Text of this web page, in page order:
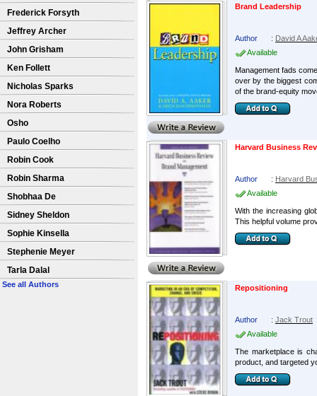
Frederick Forsyth
Jeffrey Archer
John Grisham
Ken Follett
Nicholas Sparks
Nora Roberts
Osho
Paulo Coelho
Robin Cook
Robin Sharma
Shobhaa De
Sidney Sheldon
Sophie Kinsella
Stephenie Meyer
Tarla Dalal
See all Authors
Brand Leadership
Author : David A
Available
Management fads
over by the biggest
of the brand-equity
Harvard Business
Author : Harvard
Available
With the increasing
This helpful volume
Repositioning
Author : Jack Trout
Available
The marketplace is
product, and targeted